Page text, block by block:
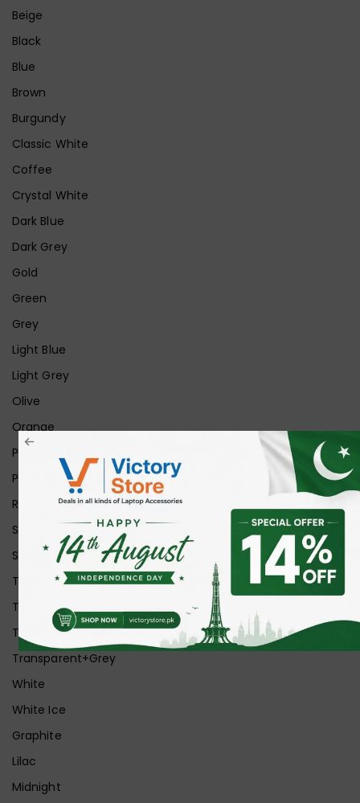
Beige
Black
Blue
Brown
Burgundy
Classic White
Coffee
Crystal White
Dark Blue
Dark Grey
Gold
Green
Grey
Light Blue
Light Grey
Olive
Orange
Pink
Purple
Red
Silver
Space Grey
Transparent
Transparent Matt
Transparent+Black
Transparent+Grey
White
White Ice
Graphite
Lilac
Midnight